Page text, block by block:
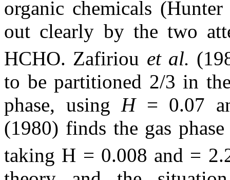
organic chemicals
out clearly by the two
HCHO. Zafiriou et al.
to be partitioned 2/3 in
phase, using H= 0.07
(1980) finds the gas
taking H = 0.008 and =